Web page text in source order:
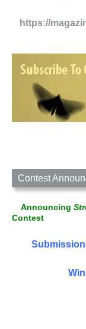
https://
Contest
Announcing
Contest